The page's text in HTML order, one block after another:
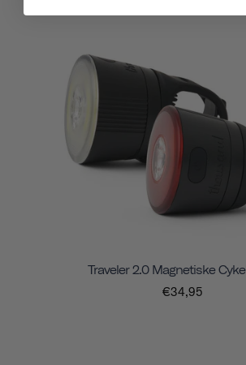
Traveler 2.0 Magnetiske
€34,95